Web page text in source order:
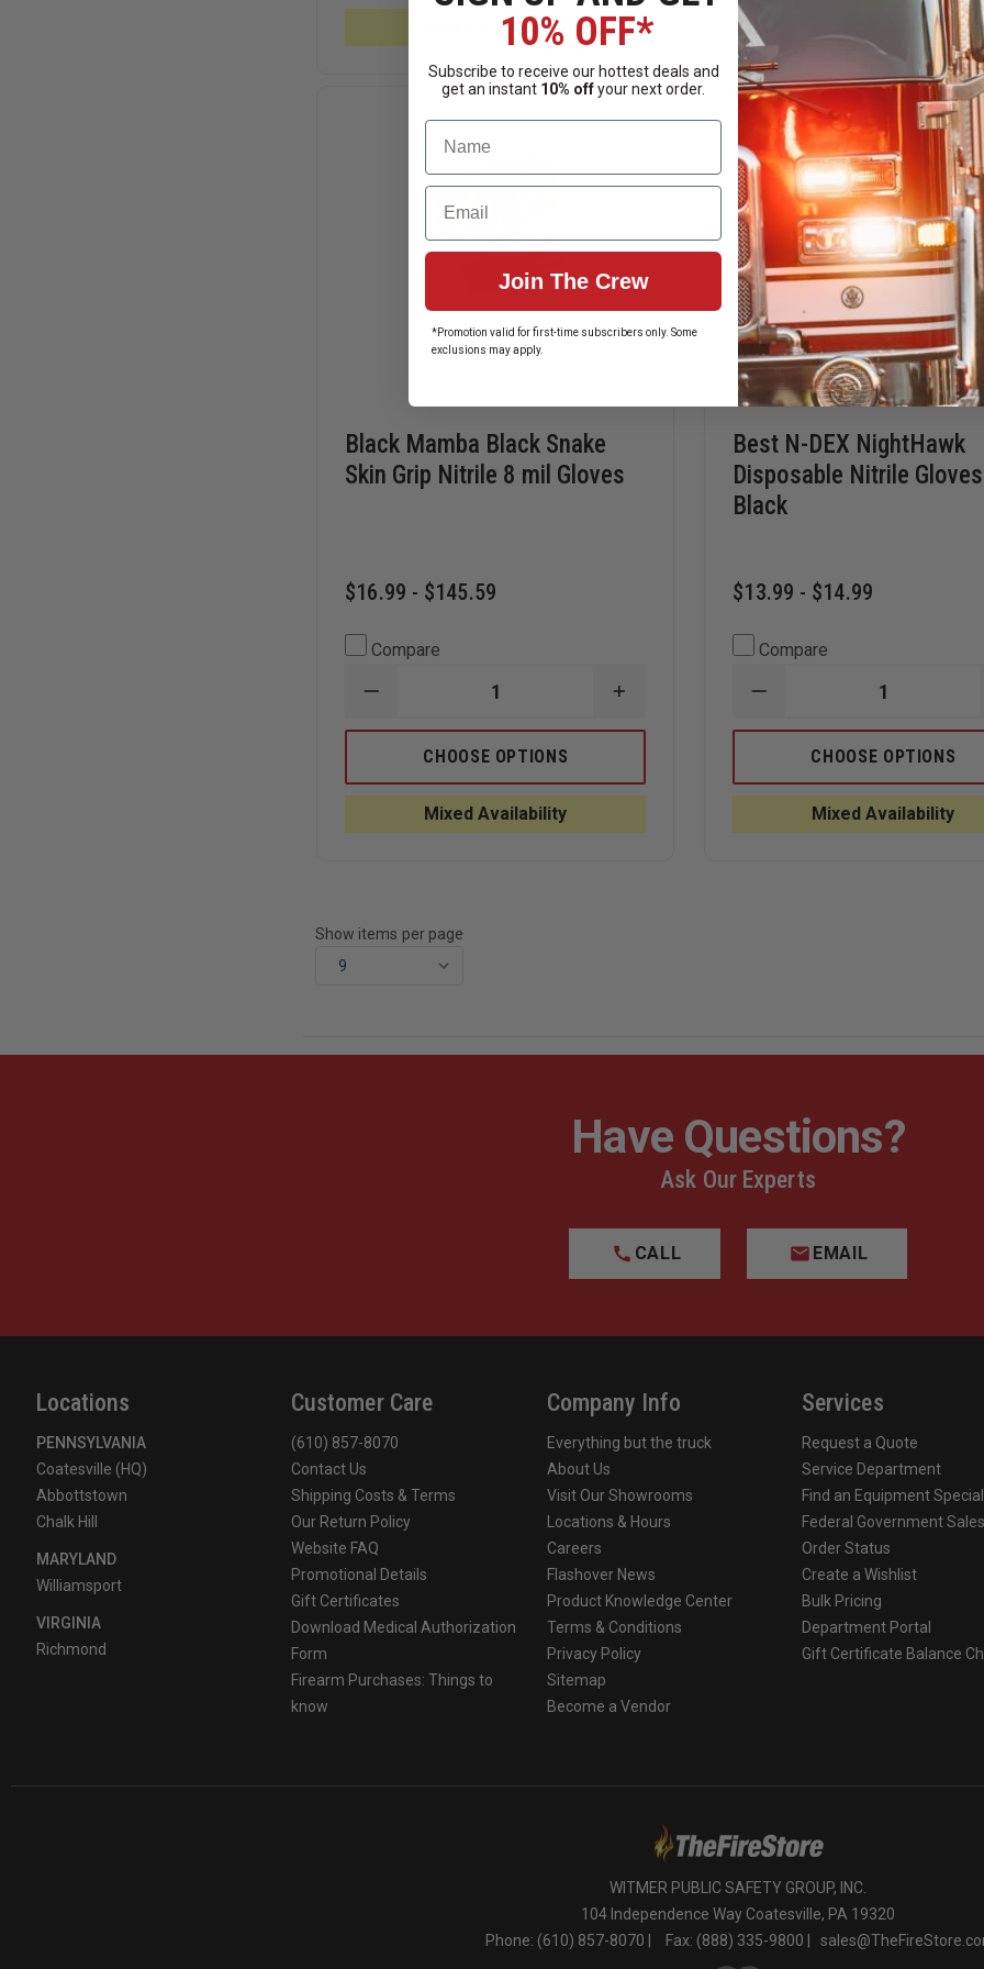
NITRILE
GLOVES
6.0
MIL
GLOVES
Mixed Availability
TOUCH
NITRILE
GLOVES
Mixed Availability
Black Mamba Black Snake
Skin Grip Nitrile 8 mil Gloves
$16.99 - $145.59
Compare
DECREASE
OF
BLACK
MAMBA
BLACK
SNAKE
GRIP
INCREASE
OF
BLACK
GRIP
CHOOSE OPTIONS
Mixed Availability
Best N-DEX NightHawk
Disposable Nitrile
Black
$13.99 - $14.99
Compare
DECREASE
OF
DEX
NIGHTHAWK
DISPOSABLE
NITRILE
CHOOSE OPTIONS
Mixed Availability
Show items per page
Have Questions?
Ask Our Experts
CALL EMAIL
Locations
PENNSYLVANIA
Coatesville (HQ)
Abbottstown
Chalk Hill
MARYLAND
Williamsport
VIRGINIA
Richmond
Customer Care
(610) 857-8070
Contact Us
Shipping Costs & Terms
Our Return Policy
Website FAQ
Promotional Details
Gift Certificates
Download Medical Authorization
Form
Firearm Purchases: Things to
know
Company Info
Everything but the truck
About Us
Visit Our Showrooms
Locations & Hours
Careers
Flashover News
Product Knowledge Center
Terms & Conditions
Privacy Policy
Sitemap
Become a Vendor
Services
Request a Quote
Service Department
Find an Equipment
Federal Government Sales
Order Status
Create a Wishlist
Bulk Pricing
Department Portal
Gift Certificate Balance
WITMER PUBLIC SAFETY GROUP, INC.
104 Independence Way Coatesville, PA 19320
Phone: (610) 857-8070 |
Fax: (888) 335-9800 |
10% OFF*
Subscribe to receive our hottest deals and
get an instant 10% offyour next order.
Name
Email
Join The Crew
*Promotion valid for first-time subscribers only. Some
exclusions may apply.